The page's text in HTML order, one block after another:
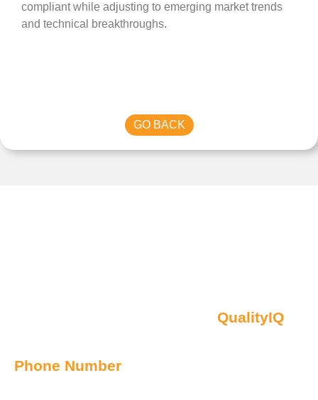
compliant while adjusting to emerging market trends
and technical breakthroughs.
GO BACK
QualityIQ
Phone Number